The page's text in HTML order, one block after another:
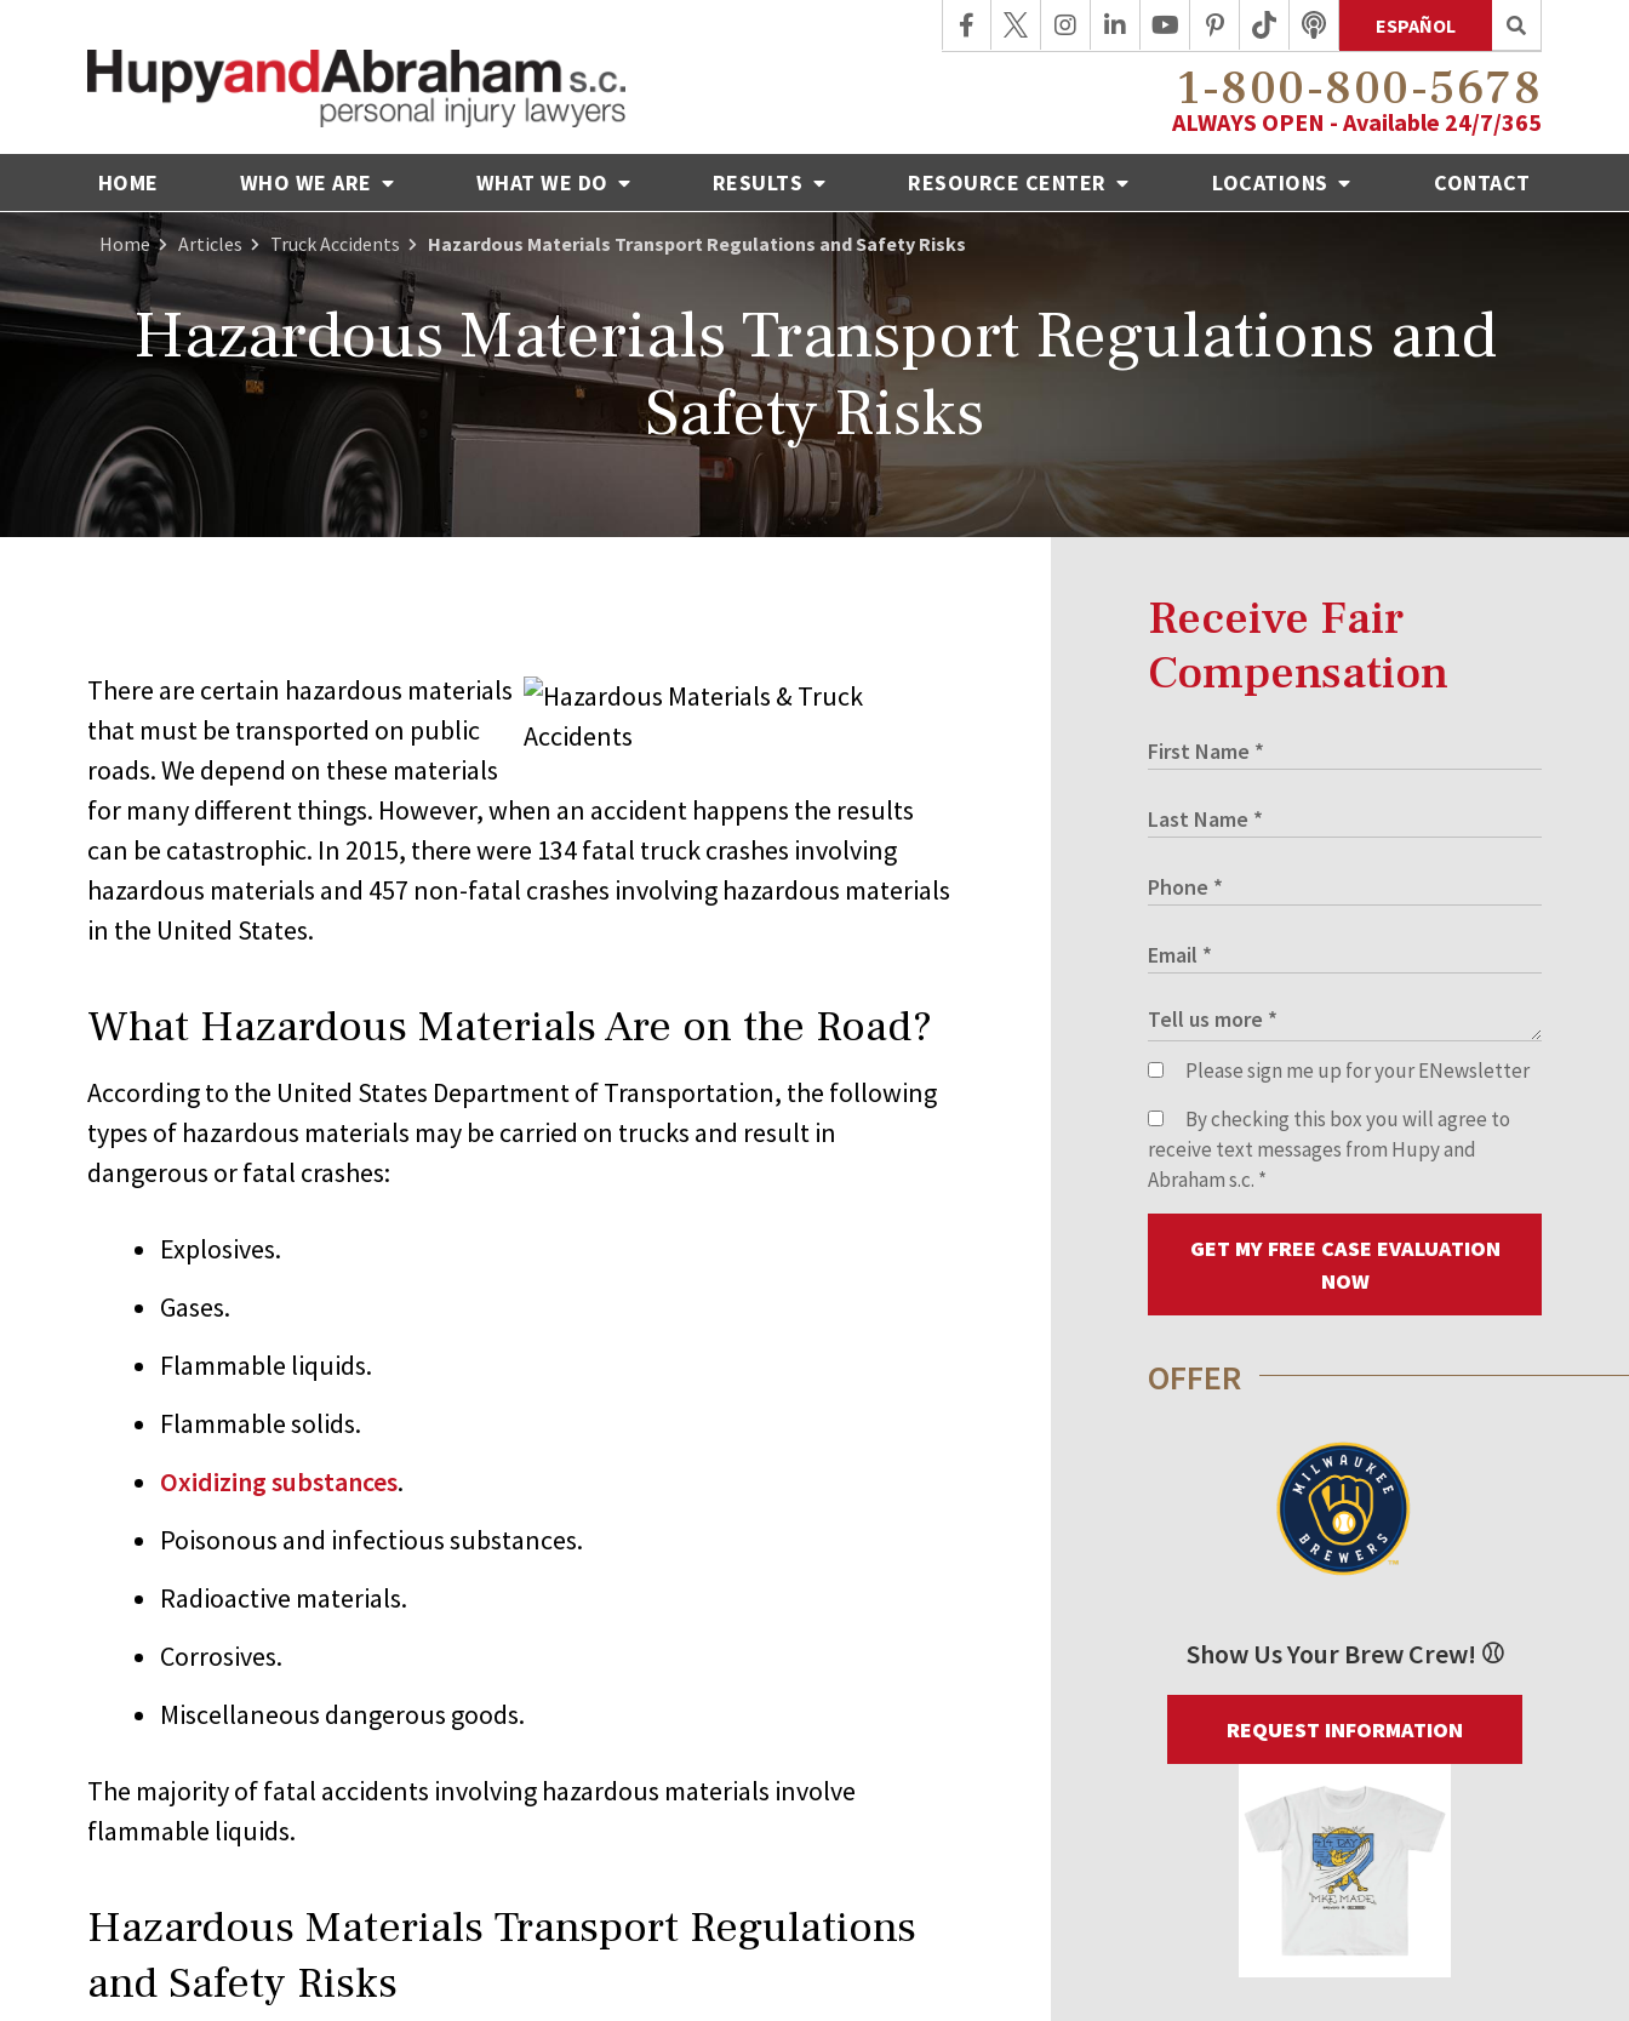
ESPAÑOL
1-800-800-5678
ALWAYS OPEN - Available 24/7/365
HOME WHO WE ARE WHAT WE DO RESULTS RESOURCE CENTER LOCATIONS CONTACT
Home Articles Truck Accidents Hazardous Materials Transport Regulations and Safety Risks
Hazardous Materials Transport Regulations and
Safety Risks
There are certain hazardous materials
that must be transported on public
roads. We depend on these materials
for many different things. However, when an accident happens the results
can be catastrophic. In 2015, there were 134 fatal truck crashes involving
hazardous materials and 457 non-fatal crashes involving hazardous materials
in the United States.
What Hazardous Materials Are on the Road?
According to the United States Department of Transportation, the following
types of hazardous materials may be carried on trucks and result in
dangerous or fatal crashes:
Explosives.
Gases.
Flammable liquids.
Flammable solids.
Oxidizing substances.
Poisonous and infectious substances.
Radioactive materials.
Corrosives.
Miscellaneous dangerous goods.
The majority of fatal accidents involving hazardous materials involve
flammable liquids.
Hazardous Materials Transport Regulations
and Safety Risks
Receive Fair
Compensation
Please sign me up for your ENewsletter
By checking this box you will agree to
receive text messages from Hupy and
Abraham s.c. *
GET MY FREE CASE EVALUATION
NOW
OFFER
Show Us Your Brew Crew! ⚾
REQUEST INFORMATION